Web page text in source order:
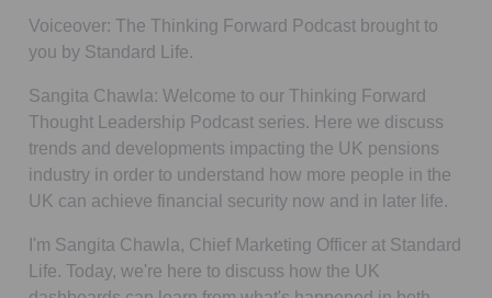
Voiceover: The Thinking Forward Podcast brought to
you by Standard Life.
Sangita Chawla: Welcome to our Thinking Forward
Thought Leadership Podcast series. Here we discuss
trends and developments impacting the UK pensions
industry in order to understand how more people in the
UK can achieve financial security now and in later life.
I'm Sangita Chawla, Chief Marketing Officer at Standard
Life. Today, we're here to discuss how the UK